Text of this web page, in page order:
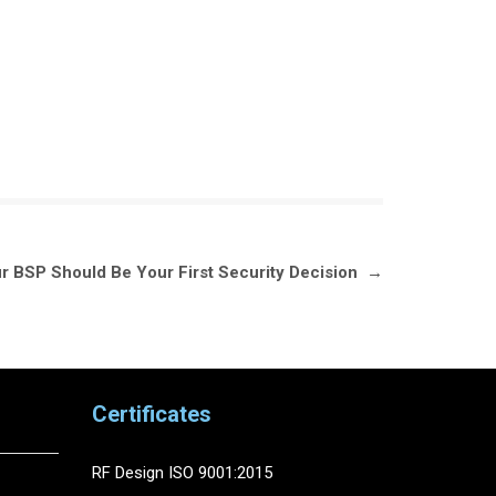
BSP Should Be Your First Security Decision →
Certificates
RF Design ISO 9001:2015